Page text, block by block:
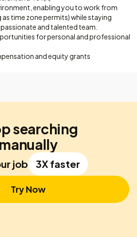
enabling you to work from
as time zone permits) while staying
and talented team.
for personal and professional
and equity grants
searching
manually
job 3X faster
Try Now